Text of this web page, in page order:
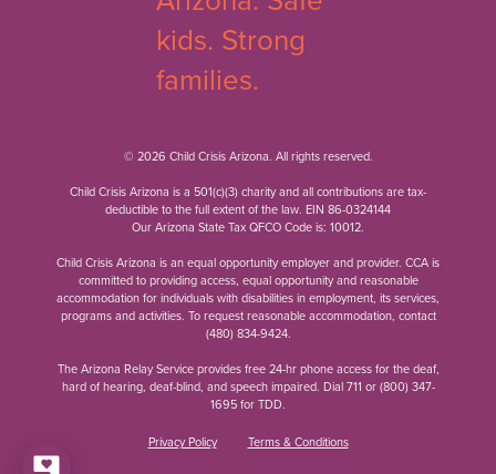
© 2026 Child Crisis Arizona. All rights reserved.
Child Crisis Arizona is a 501(c)(3) charity and all contributions are tax-
deductible to the full extent of the law. EIN 86-0324144
Our Arizona State Tax QFCO Code is: 10012.
Child Crisis Arizona is an equal opportunity employer and provider. CCA is
committed to providing access, equal opportunity and reasonable
accommodation for individuals with disabilities in employment, its services,
programs and activities. To request reasonable accommodation, contact
(480) 834-9424.
The Arizona Relay Service provides free 24-hr phone access for the deaf,
hard of hearing, deaf-blind, and speech impaired. Dial 711 or(800) 347-
1695for TDD.
Privacy Policy Terms & Conditions